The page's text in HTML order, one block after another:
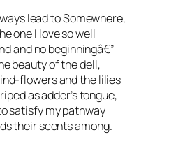
lead to Somewhere,
one I love so well
and no beginningâ€”
beauty of the dell,
flowers and the lilies
as adder’s tongue,
satisfy my pathway
their scents among.